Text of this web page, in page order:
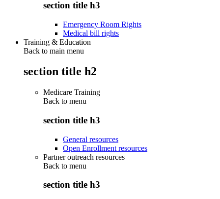
section title h3
Emergency Room Rights
Medical bill rights
Training & Education
Back to main menu
section title h2
Medicare Training
Back to menu
section title h3
General resources
Open Enrollment resources
Partner outreach resources
Back to menu
section title h3